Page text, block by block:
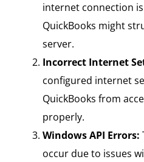
internet connection
QuickBooks might
server.
Incorrect Internet
configured internet
QuickBooks from
properly.
Windows API Errors:
occur due to issues